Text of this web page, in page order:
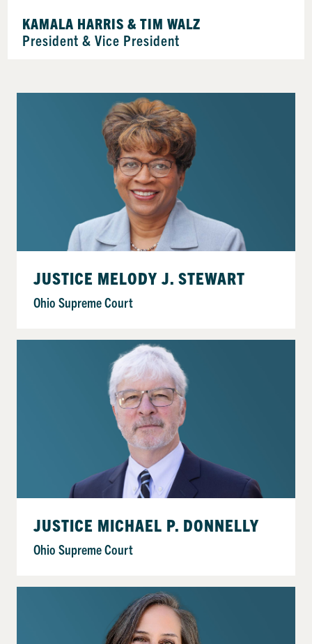
KAMALA HARRIS & TIM WALZ
President & Vice President
JUSTICE MELODY J. STEWART
Ohio Supreme Court
JUSTICE MICHAEL P. DONNELLY
Ohio Supreme Court